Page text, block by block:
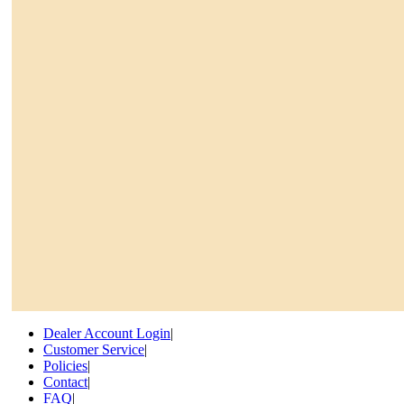
Dealer Account Login|
Customer Service|
Policies|
Contact|
FAQ|